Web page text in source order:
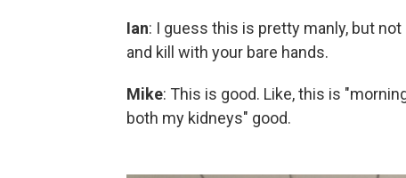
Ian: I guess this is pretty manly, but
and kill with your bare hands.
Mike: This is good. Like, this is
both my kidneys" good.